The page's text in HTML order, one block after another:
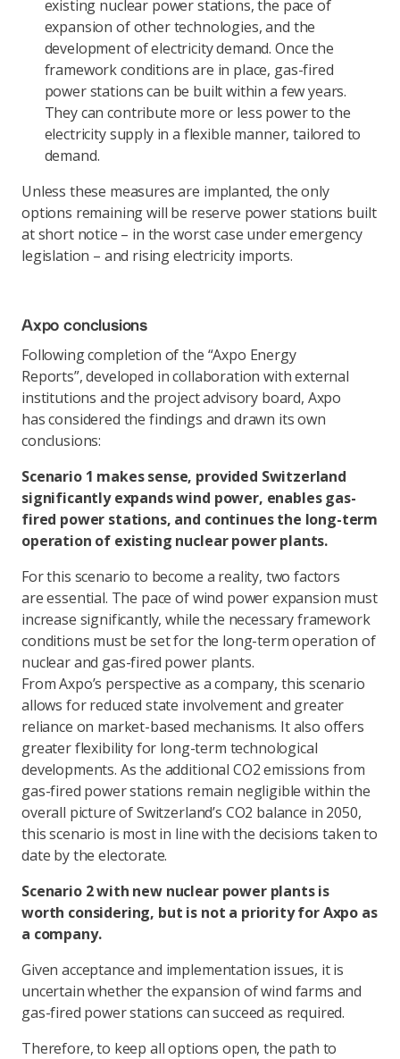
existing nuclear power stations, the pace of
expansion of other technologies, and the
development of electricity demand. Once the
framework conditions are in place, gas-fired
power stations can be built within a few years.
They can contribute more or less power to the
electricity supply in a flexible manner, tailored to
demand.
Unless these measures are implanted, the only
options remaining will be reserve power stations built
at short notice – in the worst case under emergency
legislation – and rising electricity imports.
Axpo conclusions
Following completion of the “Axpo Energy
Reports”, developed in collaboration with external
institutions and the project advisory board, Axpo
has considered the findings and drawn its own
conclusions:
Scenario 1 makes sense, provided Switzerland
significantly expands wind power, enables gas-
fired power stations, and continues the long-term
operation of existing nuclear power plants.
For this scenario to become a reality, two factors
are essential. The pace of wind power expansion must
increase significantly, while the necessary framework
conditions must be set for the long-term operation of
nuclear and gas-fired power plants.
From Axpo’s perspective as a company, this scenario
allows for reduced state involvement and greater
reliance on market-based mechanisms. It also offers
greater flexibility for long-term technological
developments. As the additional CO2 emissions from
gas-fired power stations remain negligible within the
overall picture of Switzerland’s CO2 balance in 2050,
this scenario is most in line with the decisions taken to
date by the electorate.
Scenario 2 with new nuclear power plants is
worth considering, but is not a priority for Axpo as
a company.
Given acceptance and implementation issues, it is
uncertain whether the expansion of wind farms and
gas-fired power stations can succeed as required.
Therefore, to keep all options open, the path to